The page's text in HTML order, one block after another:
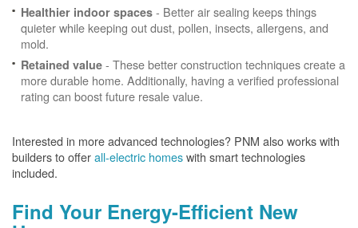
Healthier indoor spaces - Better air sealing keeps things
quieter while keeping out dust, pollen, insects, allergens, and
mold.
Retained value - These better construction techniques create a
more durable home. Additionally, having a verified professional
rating can boost future resale value.
Interested in more advanced technologies? PNM also works with
builders to offerall-electric homeswith smart technologies
included.
Find Your Energy-Efficient New